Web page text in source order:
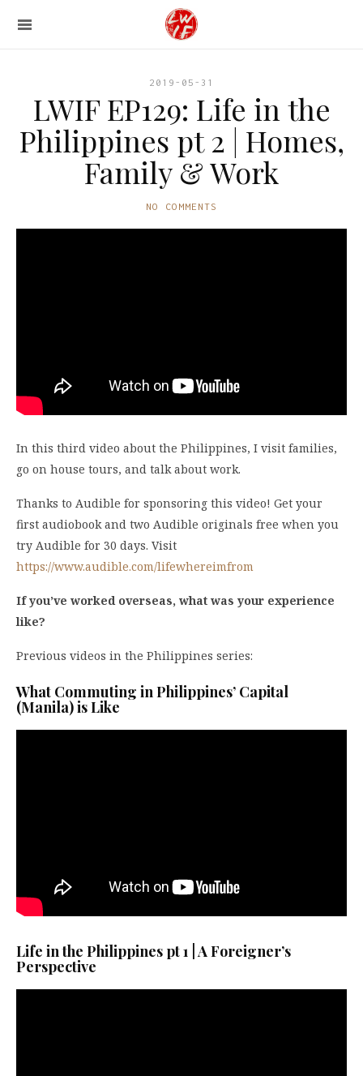
2019-05-31
LWIF EP129: Life in the
Philippines pt 2 | Homes,
Family & Work
NO COMMENTS
In this third video about the Philippines, I visit families,
go on house tours, and talk about work.
Thanks to Audible for sponsoring this video! Get your
first audiobook and two Audible originals free when you
try Audible for 30 days. Visit
https://www.audible.com/lifewhereimfrom
If you’ve worked overseas, what was your experience
like?
Previous videos in the Philippines series:
What Commuting in Philippines’ Capital
(Manila) is Like
Life in the Philippines pt 1 | A Foreigner’s
Perspective